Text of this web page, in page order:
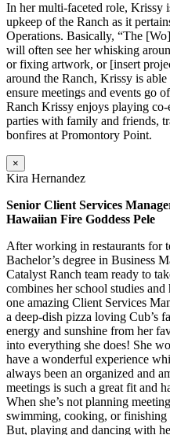
In her multi-faceted role, Krissy
upkeep of the Ranch as it
Operations. Basically, “The
will often see her whisking
or fixing artwork, or [insert
around the Ranch, Krissy is
ensure meetings and events go
Ranch Krissy enjoys playing
parties with family and friends,
bonfires at Promontory Point.
×
Kira Hernandez
Senior Client Services
Hawaiian Fire Goddess Pele
After working in restaurants for
Bachelor’s degree in Business
Catalyst Ranch team ready to
combines her school studies
one amazing Client Services
a deep-dish pizza loving Cub’s
energy and sunshine from her
into everything she does! She
have a wonderful experience
always been an organized and
meetings is such a great fit and
When she’s not planning
swimming, cooking, or finishing
But, playing and dancing with